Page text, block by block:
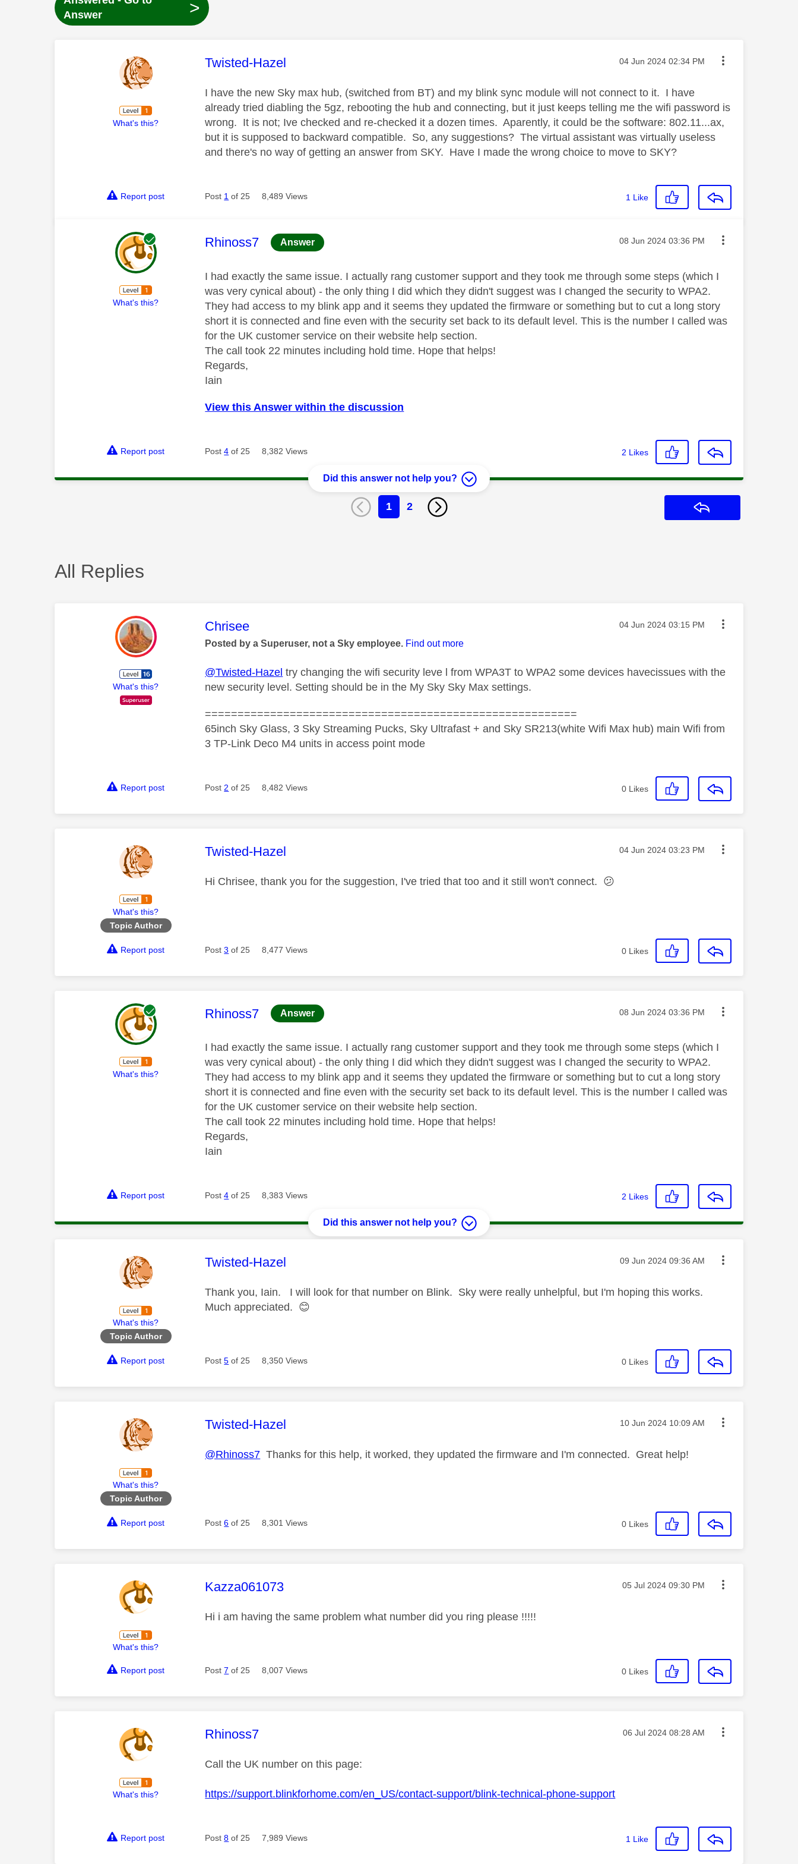
Answer
>
What's this?
This message was authored by:
Twisted-Hazel Message posted on
‎04 Jun 2024 02:34 PM
I have the new Sky max hub, (switched from BT) and my blink sync module will not connect to it. I have
already tried diabling the 5gz, rebooting the hub and connecting, but it just keeps telling me the wifi password is
wrong. It is not; Ive checked and re-checked it a dozen times. Aparently, it could be the software: 802.11...ax,
but it is supposed to backward compatible. So, any suggestions? The virtual assistant was virtually useless
and there's no way of getting an answer from SKY. Have I made the wrong choice to move to SKY?
Report post Post 1 of 25 8,489 Views 1 Like
What's this?
This message was authored by:
Rhinoss7 Answer Message posted on
‎08 Jun 2024 03:36 PM
I had exactly the same issue. I actually rang customer support and they took me through some steps (which I
was very cynical about) - the only thing I did which they didn't suggest was I changed the security to WPA2.
They had access to my blink app and it seems they updated the firmware or something but to cut a long story
short it is connected and fine even with the security set back to its default level. This is the number I called was
for the UK customer service on their website help section.
The call took 22 minutes including hold time. Hope that helps!
Regards,
Iain
View this Answer within the discussion
Report post Post4 of 25 8,382 Views 2 Likes
Did this answer not help you?
1 2
All Replies
What's this?
This message was authored by:
Chrisee Message posted on
‎04 Jun 2024 03:15 PM
Posted by a Superuser, not a Sky employee. Find out more
@Twisted-Hazel try changing the wifi security leve l from WPA3T to WPA2 some devices havecissues with the
new security level. Setting should be in the My Sky Sky Max settings.
=========================================================
65inch Sky Glass, 3 Sky Streaming Pucks, Sky Ultrafast + and Sky SR213(white Wifi Max hub) main Wifi from
3 TP-Link Deco M4 units in access point mode
Report post Post 2 of 25 8,482 Views 0 Likes
What's this?
Topic Author
This message was authored by:
Twisted-Hazel Message posted on
‎04 Jun 2024 03:23 PM
Hi Chrisee, thank you for the suggestion, I've tried that too and it still won't connect. 😕
Report post Post3 of 25 8,477 Views 0 Likes
What's this?
This message was authored by:
Rhinoss7 Answer Message posted on
‎08 Jun 2024 03:36 PM
I had exactly the same issue. I actually rang customer support and they took me through some steps (which I
was very cynical about) - the only thing I did which they didn't suggest was I changed the security to WPA2.
They had access to my blink app and it seems they updated the firmware or something but to cut a long story
short it is connected and fine even with the security set back to its default level. This is the number I called was
for the UK customer service on their website help section.
The call took 22 minutes including hold time. Hope that helps!
Regards,
Iain
Report post Post4 of 25 8,383 Views 2 Likes
Did this answer not help you?
What's this?
Topic Author
This message was authored by:
Twisted-Hazel Message posted on
‎09 Jun 2024 09:36 AM
Thank you, Iain. I will look for that number on Blink. Sky were really unhelpful, but I'm hoping this works.
Much appreciated. 😊
Report post Post5 of 25 8,350 Views 0 Likes
What's this?
Topic Author
This message was authored by:
Twisted-Hazel Message posted on
‎10 Jun 2024 10:09 AM
@Rhinoss7 Thanks for this help, it worked, they updated the firmware and I'm connected. Great help!
Report post Post6 of 25 8,301 Views 0 Likes
What's this?
This message was authored by:
Kazza061073 Message posted on
‎05 Jul 2024 09:30 PM
Hi i am having the same problem what number did you ring please !!!!!
Report post Post7 of 25 8,007 Views 0 Likes
What's this?
This message was authored by:
Rhinoss7 Message posted on
‎06 Jul 2024 08:28 AM
Call the UK number on this page:
https://support.blinkforhome.com/en_US/contact-support/blink-technical-phone-support
Report post Post8 of 25 7,989 Views 1 Like